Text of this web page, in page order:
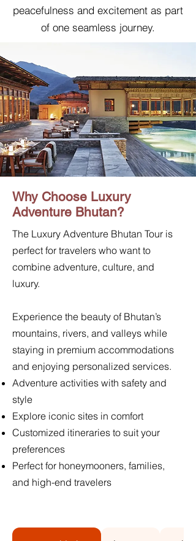
peacefulness and excitement as part
of one seamless journey.
Why Choose Luxury
Adventure Bhutan?
The Luxury Adventure Bhutan Tour is
perfect for travelers who want to
combine adventure, culture, and
luxury.
Experience the beauty of Bhutan’s
mountains, rivers, and valleys while
staying in premium accommodations
and enjoying personalized services.
Adventure activities with safety and
style
Explore iconic sites in comfort
Customized itineraries to suit your
preferences
Perfect for honeymooners, families,
and high-end travelers